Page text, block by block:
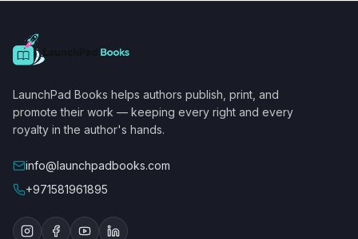
LaunchPad Books helps authors publish, print, and
promote their work — keeping every right and every
royalty in the author's hands.
info@launchpadbooks.com
+971581961895